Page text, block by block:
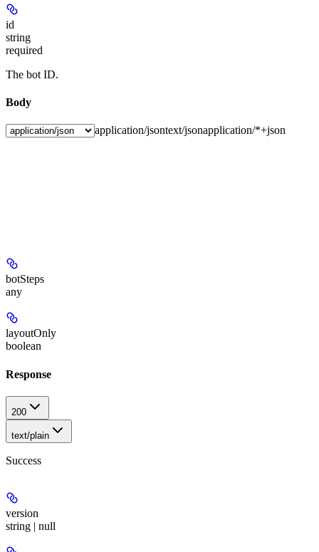
id
string
required
The bot ID.
Body
application/jsontext/jsonapplication/*+json
botSteps
any
layoutOnly
boolean
Response
200
text/plain
Success
version
string | null